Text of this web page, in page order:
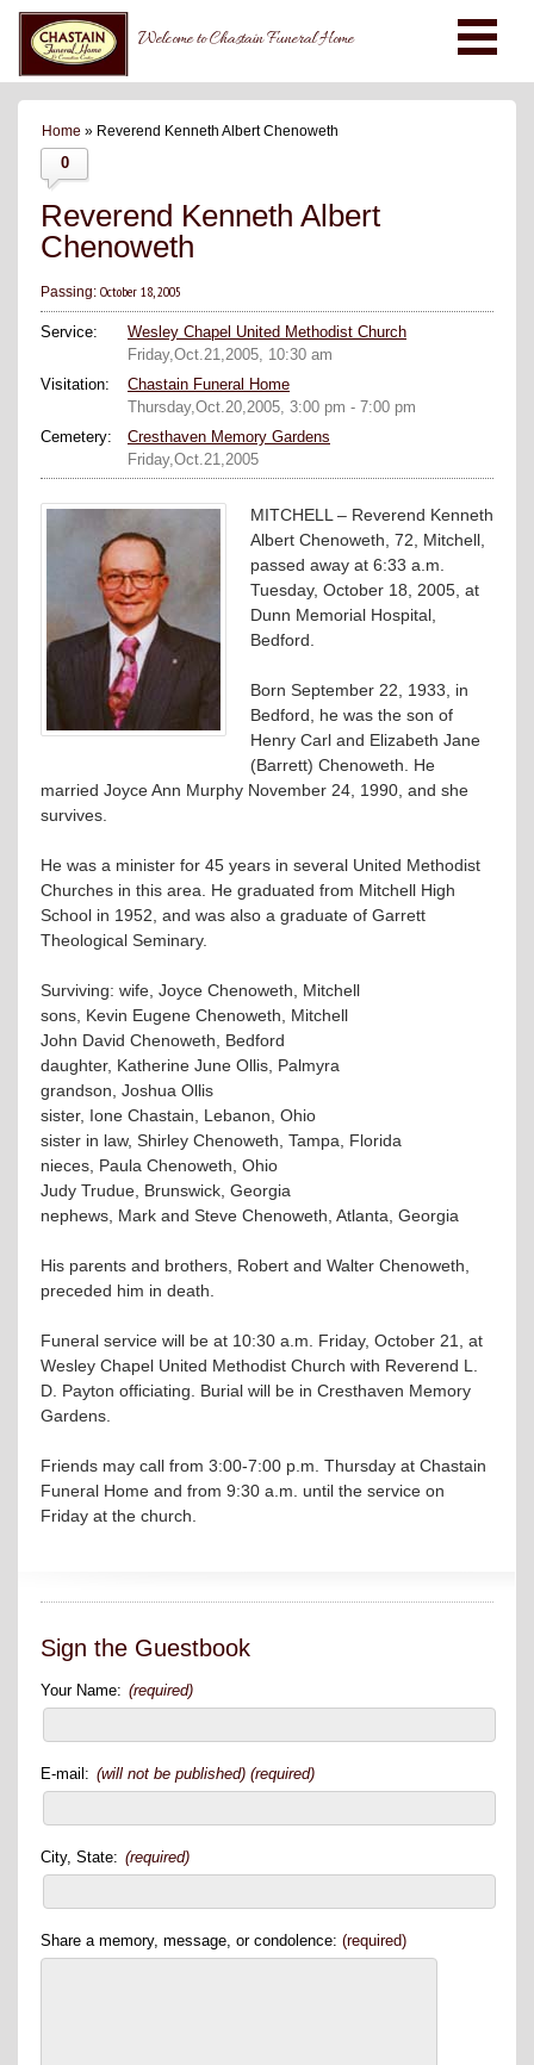
Welcome to Chastain Funeral Home
Home » Reverend Kenneth Albert Chenoweth
0
Reverend Kenneth Albert
Chenoweth
Passing: October 18, 2005
Service:
Wesley Chapel United Methodist Church
Friday,Oct.21,2005, 10:30 am
Visitation:
Chastain Funeral Home
Thursday,Oct.20,2005, 3:00 pm - 7:00 pm
Cemetery:
Cresthaven Memory Gardens
Friday,Oct.21,2005
MITCHELL – Reverend Kenneth
Albert Chenoweth, 72, Mitchell,
passed away at 6:33 a.m.
Tuesday, October 18, 2005, at
Dunn Memorial Hospital,
Bedford.
Born September 22, 1933, in
Bedford, he was the son of
Henry Carl and Elizabeth Jane
(Barrett) Chenoweth. He
married Joyce Ann Murphy November 24, 1990, and she
survives.
He was a minister for 45 years in several United Methodist
Churches in this area. He graduated from Mitchell High
School in 1952, and was also a graduate of Garrett
Theological Seminary.
Surviving: wife, Joyce Chenoweth, Mitchell
sons, Kevin Eugene Chenoweth, Mitchell
John David Chenoweth, Bedford
daughter, Katherine June Ollis, Palmyra
grandson, Joshua Ollis
sister, Ione Chastain, Lebanon, Ohio
sister in law, Shirley Chenoweth, Tampa, Florida
nieces, Paula Chenoweth, Ohio
Judy Trudue, Brunswick, Georgia
nephews, Mark and Steve Chenoweth, Atlanta, Georgia
His parents and brothers, Robert and Walter Chenoweth,
preceded him in death.
Funeral service will be at 10:30 a.m. Friday, October 21, at
Wesley Chapel United Methodist Church with Reverend L.
D. Payton officiating. Burial will be in Cresthaven Memory
Gardens.
Friends may call from 3:00-7:00 p.m. Thursday at Chastain
Funeral Home and from 9:30 a.m. until the service on
Friday at the church.
Sign the Guestbook
Your Name: (required)
E-mail: (will not be published) (required)
City, State: (required)
Share a memory, message, or condolence: (required)